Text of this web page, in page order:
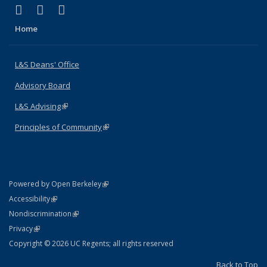
X (formerly Twitter)
(link is external)
LinkedIn
(link is external)
Home
L&S Deans' Office
Advisory Board
L&S Advising(link is external)
Principles of Community(link is external)
Powered by Open Berkeley(link is external)
AccessibilityStatement
(link is external)
NondiscriminationPolicy Statement
(link is external)
PrivacyStatement
(link is external)
Copyright © 2026 UC Regents; all rights reserved